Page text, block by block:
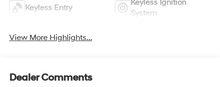
Keyless Entry
Keyless Ignition
System
View More Highlights...
Dealer Comments